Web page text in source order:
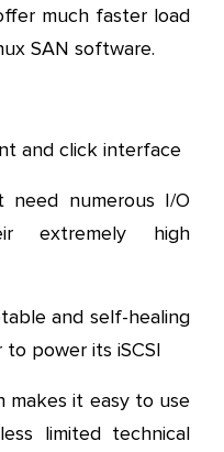
much faster load
SAN software.
and click interface
numerous I/O
extremely high
and self-healing
power its iSCSI
makes it easy to use
limited technical